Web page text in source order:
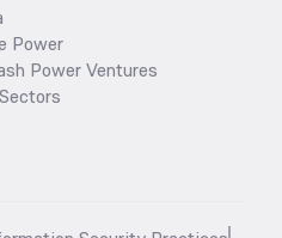
Power
Power Ventures